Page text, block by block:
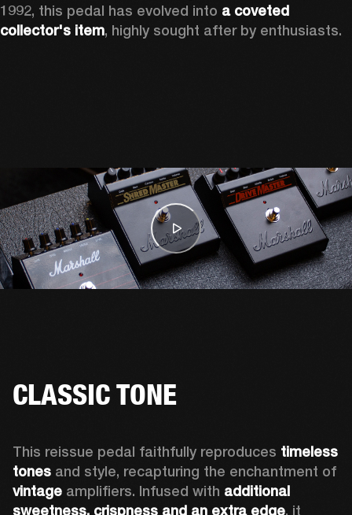
1992, this pedal has evolved into a coveted
collector's item, highly sought after by enthusiasts.
CLASSIC TONE
This reissue pedal faithfully reproduces timeless
tones
vintage amplifiers. Infused with additional
sweetness, crispness and an extra edge, it